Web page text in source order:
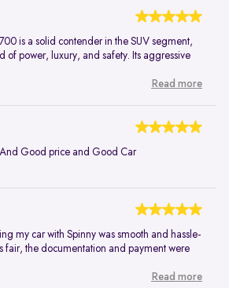
is a solid contender in the SUV segment,
of power, luxury, and safety. Its aggressive
Read more
Good price and Good Car
my car with Spinny was smooth and hassle-
fair, the documentation and payment were
Read more